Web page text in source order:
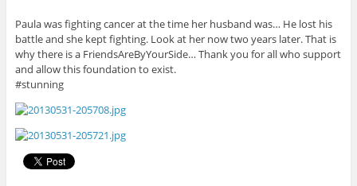
Paula was fighting cancer at the time her husband was… He lost his
battle and she kept fighting. Look at her now two years later. That is
why there is a FriendsAreByYourSide… Thank you for all who support
and allow this foundation to exist.
#stunning